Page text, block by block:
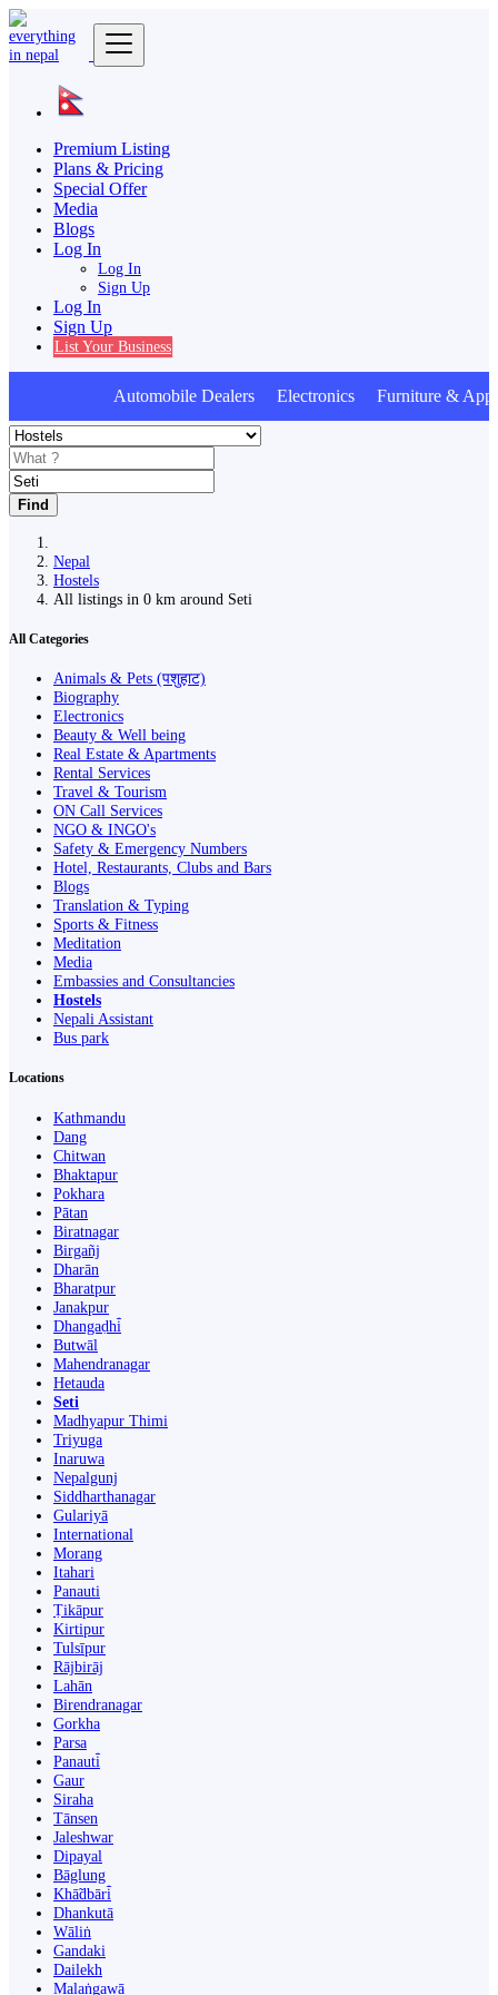
Premium Listing
Plans & Pricing
Special Offer
Media
Blogs
Log In
Log In
Sign Up
Log In
Sign Up
List Your Business
Automobile Dealers Electronics Furniture &
Find
Nepal
Hostels
All listings in 0 km around Seti
All Categories
Animals & Pets (पशुहाट)
Biography
Electronics
Beauty & Well being
Real Estate & Apartments
Rental Services
Travel & Tourism
ON Call Services
NGO & INGO's
Safety & Emergency Numbers
Hotel, Restaurants, Clubs and Bars
Blogs
Translation & Typing
Sports & Fitness
Meditation
Media
Embassies and Consultancies
Hostels
Nepali Assistant
Bus park
Locations
Kathmandu
Dang
Chitwan
Bhaktapur
Pokhara
Pātan
Biratnagar
Birgañj
Dharān
Bharatpur
Janakpur
Dhangaḍhi̇̄
Butwāl
Mahendranagar
Hetauda
Seti
Madhyapur Thimi
Triyuga
Inaruwa
Nepalgunj
Siddharthanagar
Gulariyā
International
Morang
Itahari
Panauti
Ṭikāpur
Kirtipur
Tulsīpur
Rājbirāj
Lahān
Birendranagar
Gorkha
Parsa
Panauti̇̄
Gaur
Siraha
Tānsen
Jaleshwar
Dipayal
Bāglung
Khā̃dbāri̇̄
Dhankutā
Wāliṅ
Gandaki
Dailekh
Malaṅgawā